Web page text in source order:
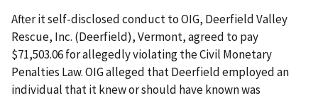
After it self-disclosed conduct to OIG, Deerfield Valley
Rescue, Inc. (Deerfield), Vermont, agreed to pay
$71,503.06 for allegedly violating the Civil Monetary
Penalties Law. OIG alleged that Deerfield employed an
individual that it knew or should have known was